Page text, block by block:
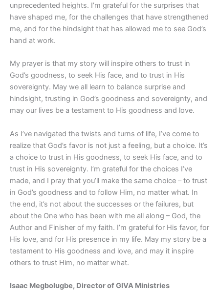
unprecedented heights. I’m grateful for the surprises that
have shaped me, for the challenges that have strengthened
me, and for the hindsight that has allowed me to see God’s
hand at work.
My prayer is that my story will inspire others to trust in
God’s goodness, to seek His face, and to trust in His
sovereignty. May we all learn to balance surprise and
hindsight, trusting in God’s goodness and sovereignty, and
may our lives be a testament to His goodness and love.
As I’ve navigated the twists and turns of life, I’ve come to
realize that God’s favor is not just a feeling, but a choice. It’s
a choice to trust in His goodness, to seek His face, and to
trust in His sovereignty. I’m grateful for the choices I’ve
made, and I pray that you’ll make the same choice – to trust
in God’s goodness and to follow Him, no matter what. In
the end, it’s not about the successes or the failures, but
about the One who has been with me all along – God, the
Author and Finisher of my faith. I’m grateful for His favor, for
His love, and for His presence in my life. May my story be a
testament to His goodness and love, and may it inspire
others to trust Him, no matter what.
Isaac Megbolugbe, Director of GIVA Ministries